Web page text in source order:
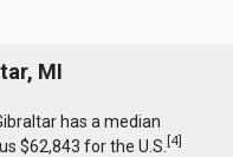
MI
has a median
$62,843 for the U.S.[4]